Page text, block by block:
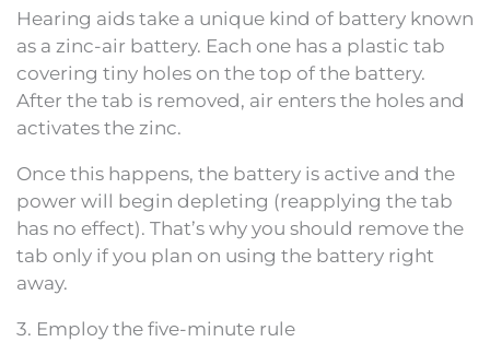
Hearing aids take a unique kind of battery known
as a zinc-air battery. Each one has a plastic tab
covering tiny holes on the top of the battery.
After the tab is removed, air enters the holes and
activates the zinc.
Once this happens, the battery is active and the
power will begin depleting (reapplying the tab
has no effect). That’s why you should remove the
tab only if you plan on using the battery right
away.
3. Employ the five-minute rule